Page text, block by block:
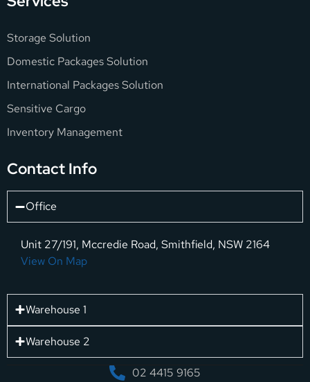
Storage Solution
Domestic Packages Solution
International Packages Solution
Sensitive Cargo
Inventory Management
Contact Info
Office
Unit 27/191, Mccredie Road, Smithfield, NSW 2164
View On Map
Warehouse 1
Warehouse 2
02 4415 9165